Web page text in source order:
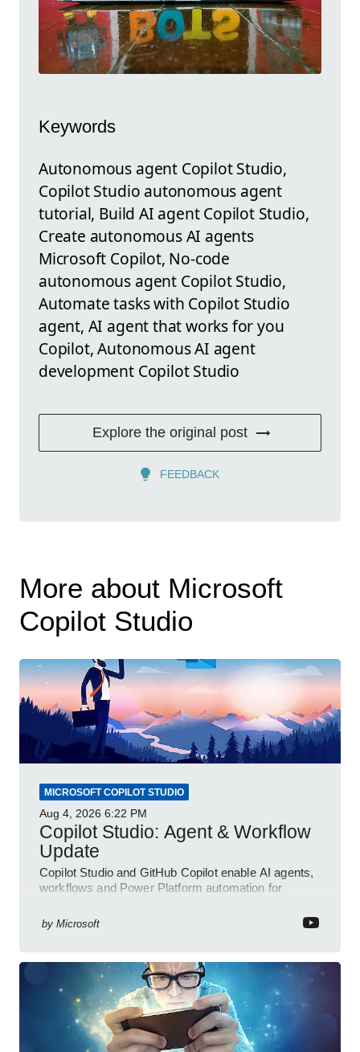
Keywords
Autonomous agent Copilot Studio,
Copilot Studio autonomous agent
tutorial, Build AI agent Copilot Studio,
Create autonomous AI agents
Microsoft Copilot, No-code
autonomous agent Copilot Studio,
Automate tasks with Copilot Studio
agent, AI agent that works for you
Copilot, Autonomous AI agent
development Copilot Studio
Explore the original post
FEEDBACK
More about Microsoft
Copilot Studio
MICROSOFT COPILOT STUDIO
Aug 4, 2026 6:22 PM
Copilot Studio: Agent & Workflow
Update
Copilot Studio and GitHub Copilot enable AI agents,
workflows and Power Platform automation for
by Microsoft